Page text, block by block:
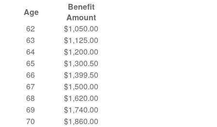
Age
Benefit
Amount
62
63
64
65
66
67
68
69
70
$1,050.00
$1,125.00
$1,200.00
$1,300.50
$1,399.50
$1,500.00
$1,620.00
$1,740.00
$1,860.00